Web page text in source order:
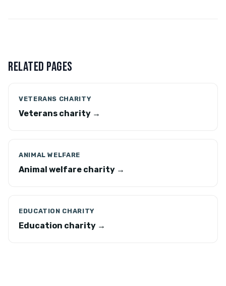
RELATED PAGES
VETERANS CHARITY
Veterans charity →
ANIMAL WELFARE
Animal welfare charity →
EDUCATION CHARITY
Education charity →